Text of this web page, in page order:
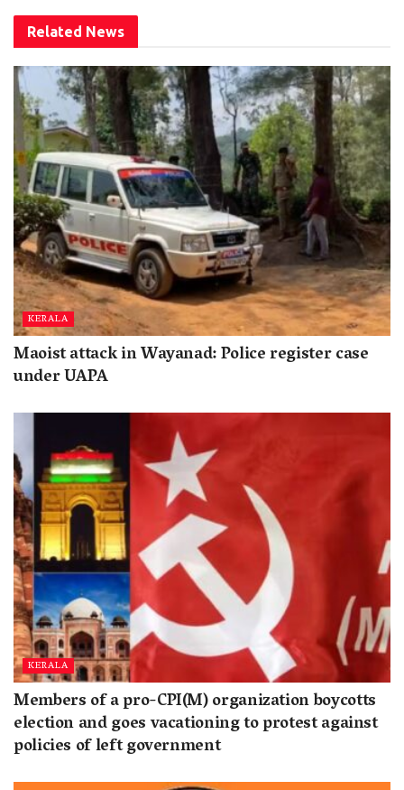
Related News
KERALA
Maoist attack in Wayanad: Police register case
under UAPA
KERALA
Members of a pro-CPI(M) organization boycotts
election and goes vacationing to protest against
policies of left government